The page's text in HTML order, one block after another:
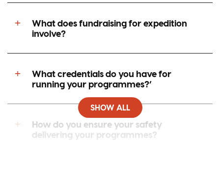
What does fundraising for expedition
involve?
What credentials do you have for
running your programmes?’
How do you ensure your safety
delivering your programmes?
SHOW ALL